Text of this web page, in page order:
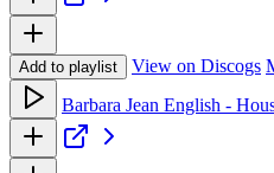
Add to playlist View on Discogs
Barbara Jean English -